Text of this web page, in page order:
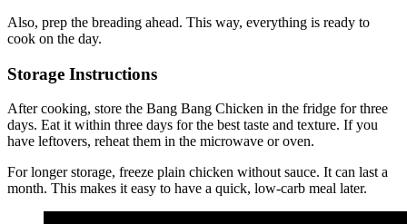
Also, prep the breading ahead. This way, everything is ready to
cook on the day.
Storage Instructions
After cooking, store the Bang Bang Chicken in the fridge for three
days. Eat it within three days for the best taste and texture. If you
have leftovers, reheat them in the microwave or oven.
For longer storage, freeze plain chicken without sauce. It can last a
month. This makes it easy to have a quick, low-carb meal later.